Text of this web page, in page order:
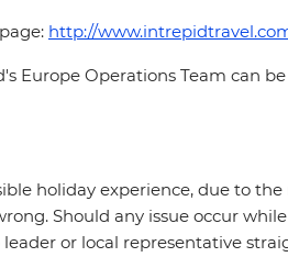
http://
Europe Operations Team can
holiday experience, due to
Should any issue occur
or local representative